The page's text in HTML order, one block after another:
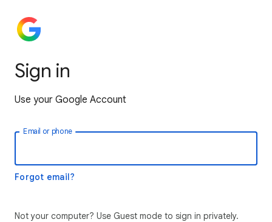
Sign in
Use your Google Account
Email or phone
Forgot email?
Not your computer? Use Guest mode to sign in privately.